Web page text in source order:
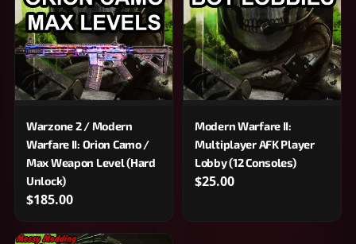
Warzone 2 / Modern
Warfare II: Orion Camo /
Max Weapon Level (Hard
Unlock)
$185.00
Modern Warfare II:
Multiplayer AFK Player
Lobby (12 Consoles)
$25.00